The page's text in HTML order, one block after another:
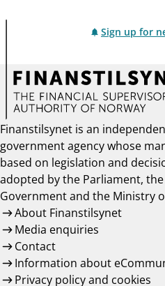
Sign up for
Finanstilsynet is an
government agency whose
based on legislation and
adopted by the Parliament, the
Government and the Ministry
About Finanstilsynet
Media enquiries
Contact
Information about
Privacy policy and cookies